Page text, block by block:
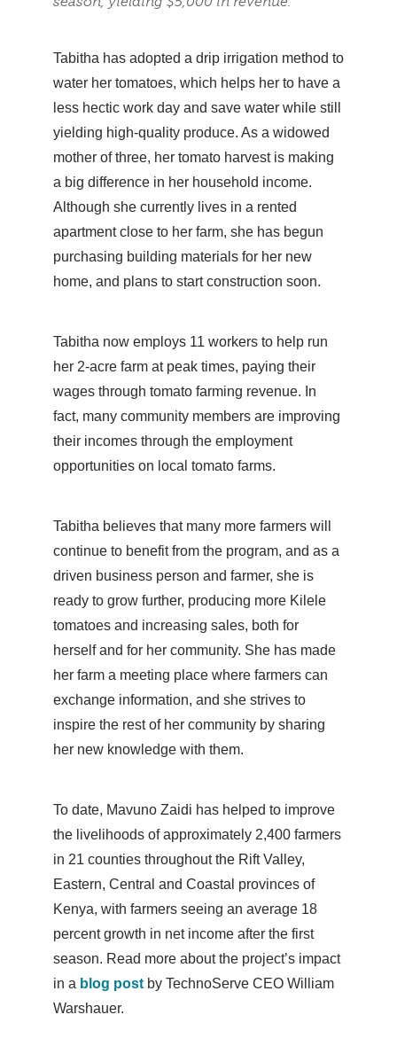
Tabitha has adopted a drip irrigation method to
water her tomatoes, which helps her to have a
less hectic work day and save water while still
yielding high-quality produce. As a widowed
mother of three, her tomato harvest is making
a big difference in her household income.
Although she currently lives in a rented
apartment close to her farm, she has begun
purchasing building materials for her new
home, and plans to start construction soon.
Tabitha now employs 11 workers to help run
her 2-acre farm at peak times, paying their
wages through tomato farming revenue. In
fact, many community members are improving
their incomes through the employment
opportunities on local tomato farms.
Tabitha believes that many more farmers will
continue to benefit from the program, and as a
driven business person and farmer, she is
ready to grow further, producing more Kilele
tomatoes and increasing sales, both for
herself and for her community. She has made
her farm a meeting place where farmers can
exchange information, and she strives to
inspire the rest of her community by sharing
her new knowledge with them.
To date, Mavuno Zaidi has helped to improve
the livelihoods of approximately 2,400 farmers
in 21 counties throughout the Rift Valley,
Eastern, Central and Coastal provinces of
Kenya, with farmers seeing an average 18
percent growth in net income after the first
season. Read more about the project’s impact
in a blog post by TechnoServe CEO William
Warshauer.